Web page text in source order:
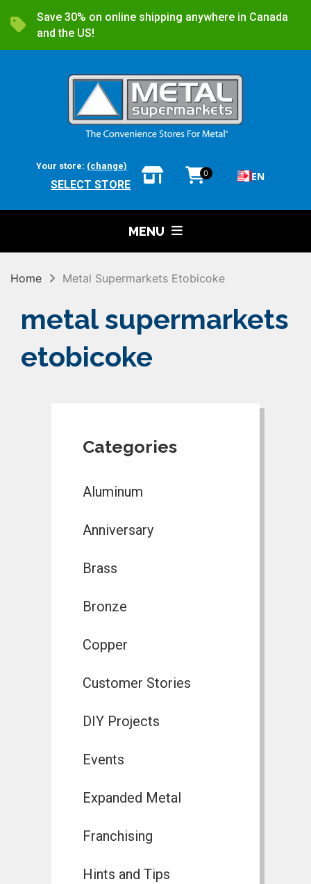
Save 30% on online shipping anywhere in Canada
and the US!
Your store: (change)
SELECT STORE
0 EN
MENU
Home Metal Supermarkets Etobicoke
metal supermarkets
etobicoke
Categories
Aluminum
Anniversary
Brass
Bronze
Copper
Customer Stories
DIY Projects
Events
Expanded Metal
Franchising
Hints and Tips